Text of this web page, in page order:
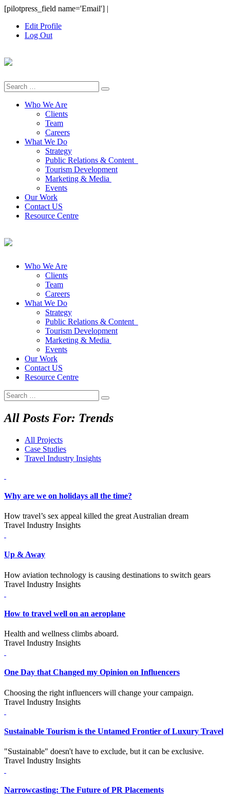
Skip
content
[pilotpress_field name='Email'] |
Edit Profile
Log Out
Search
for:
Who We Are
Clients
Team
Careers
What We Do
Strategy
Public Relations & Content
Tourism Development
Marketing & Media
Events
Our Work
Contact US
Resource Centre
Who We Are
Clients
Team
Careers
What We Do
Strategy
Public Relations & Content
Tourism Development
Marketing & Media
Events
Our Work
Contact US
Resource Centre
Search
for:
All Posts For: Trends
All Projects
Case Studies
Travel Industry Insights
Why are we on holidays all the time?
How travel’s sex appeal killed the great Australian dream
Travel Industry Insights
Up & Away
How aviation technology is causing destinations to switch gears
Travel Industry Insights
How to travel well on an aeroplane
Health and wellness climbs aboard.
Travel Industry Insights
One Day that Changed my Opinion on Influencers
Choosing the right influencers will change your campaign.
Travel Industry Insights
Sustainable Tourism is the Untamed Frontier of Luxury Travel
"Sustainable" doesn't have to exclude, but it can be exclusive.
Travel Industry Insights
Narrowcasting: The Future of PR Placements